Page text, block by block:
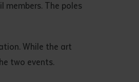
members. The poles
While the art
two events.